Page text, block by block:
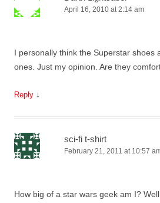
April 16, 2010 at 2:14 am
I personally think the Superstar shoes
ones. Just my opinion. Are they
Reply ↓
sci-fi t-shirt
February 21, 2011 at 10:57
How big of a star wars geek am I?